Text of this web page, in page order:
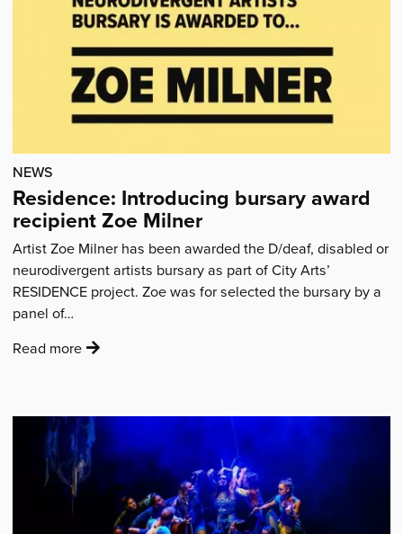
egg'
NEWS
Residence: Introducing bursary award
recipient Zoe Milner
Artist Zoe Milner has been awarded the D/deaf, disabled or
neurodivergent artists bursary as part of City Arts’
RESIDENCE project. Zoe was for selected the bursary by a
panel of…
Read more:
bursary
award
recipient
Zoe
Milner'